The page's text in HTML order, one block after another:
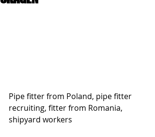
Pipe fitter from Poland, pipe fitter
recruiting, fitter from Romania,
shipyard workers